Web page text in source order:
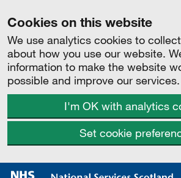
Cookies on this website
We use analytics cookies to
about how you use our website.
information to make the website
possible and improve our services.
I'm OK with analytics
Set cookie